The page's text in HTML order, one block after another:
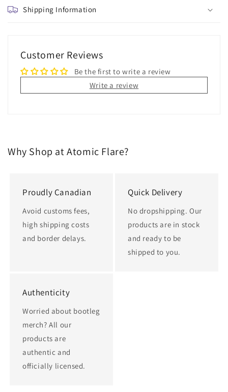
Shipping Information
Customer Reviews
Be the first to write a review
Write a review
Why Shop at Atomic Flare?
Proudly Canadian
Avoid customs fees,
high shipping costs
and border delays.
Quick Delivery
No dropshipping. Our
products are in stock
and ready to be
shipped to you.
Authenticity
Worried about bootleg
merch? All our
products are
authentic and
officially licensed.